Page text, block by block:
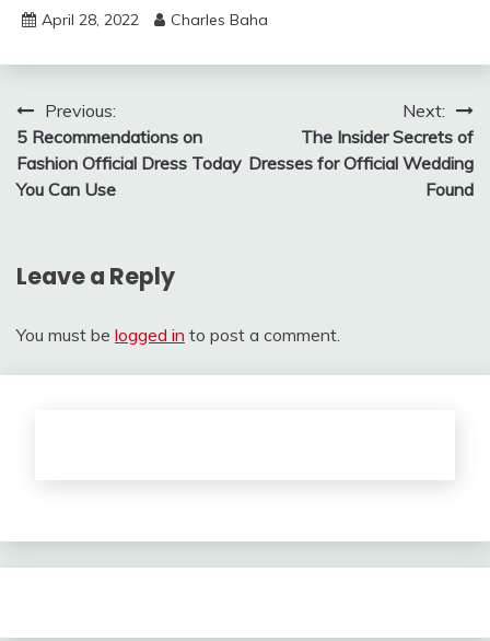
April 28, 2022 Charles Baha
Post
navigation
Previous:
5 Recommendations on
Fashion Official Dress Today
You Can Use
Next:
The Insider Secrets of
Dresses for Official Wedding
Found
Leave a Reply
You must be logged in to post a comment.